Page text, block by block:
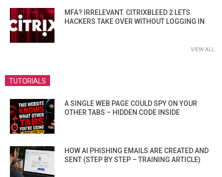
MFA? IRRELEVANT. CITRIXBLEED 2 LETS
HACKERS TAKE OVER WITHOUT LOGGING IN
VIEW ALL
TUTORIALS
A SINGLE WEB PAGE COULD SPY ON YOUR
OTHER TABS – HIDDEN CODE INSIDE
HOW AI PHISHING EMAILS ARE CREATED AND
SENT (STEP BY STEP – TRAINING ARTICLE)